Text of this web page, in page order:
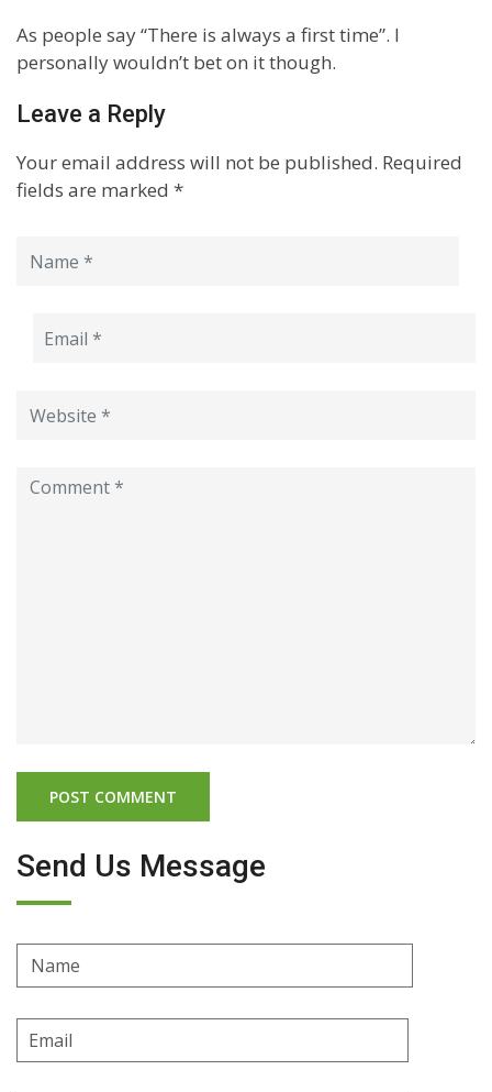
As people say “There is always a first time”. I
personally wouldn’t bet on it though.
Leave a Reply
Your email address will not be published. Required
fields are marked *
Send Us Message
Name
Email
Address